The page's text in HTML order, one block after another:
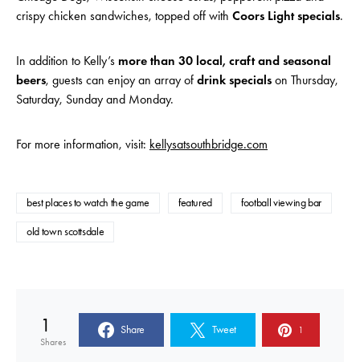
crispy chicken sandwiches, topped off with Coors Light specials.
In addition to Kelly’s more than 30 local, craft and seasonal
beers, guests can enjoy an array of drink specials on Thursday,
Saturday, Sunday and Monday.
For more information, visit: kellysatsouthbridge.com
best places to watch the game featured football viewing bar
old town scottsdale
1
Shares
Share Tweet 1